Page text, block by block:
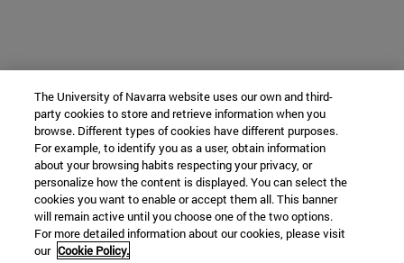
The University of Navarra website uses our own and third-
party cookies to store and retrieve information when you
browse. Different types of cookies have different purposes.
For example, to identify you as a user, obtain information
about your browsing habits respecting your privacy, or
personalize how the content is displayed. You can select the
cookies you want to enable or accept them all. This banner
will remain active until you choose one of the two options.
For more detailed information about our cookies, please visit
our Cookie Policy.